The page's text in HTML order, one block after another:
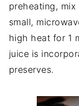
preheating,
small,
high heat for 1
juice is
preserves.